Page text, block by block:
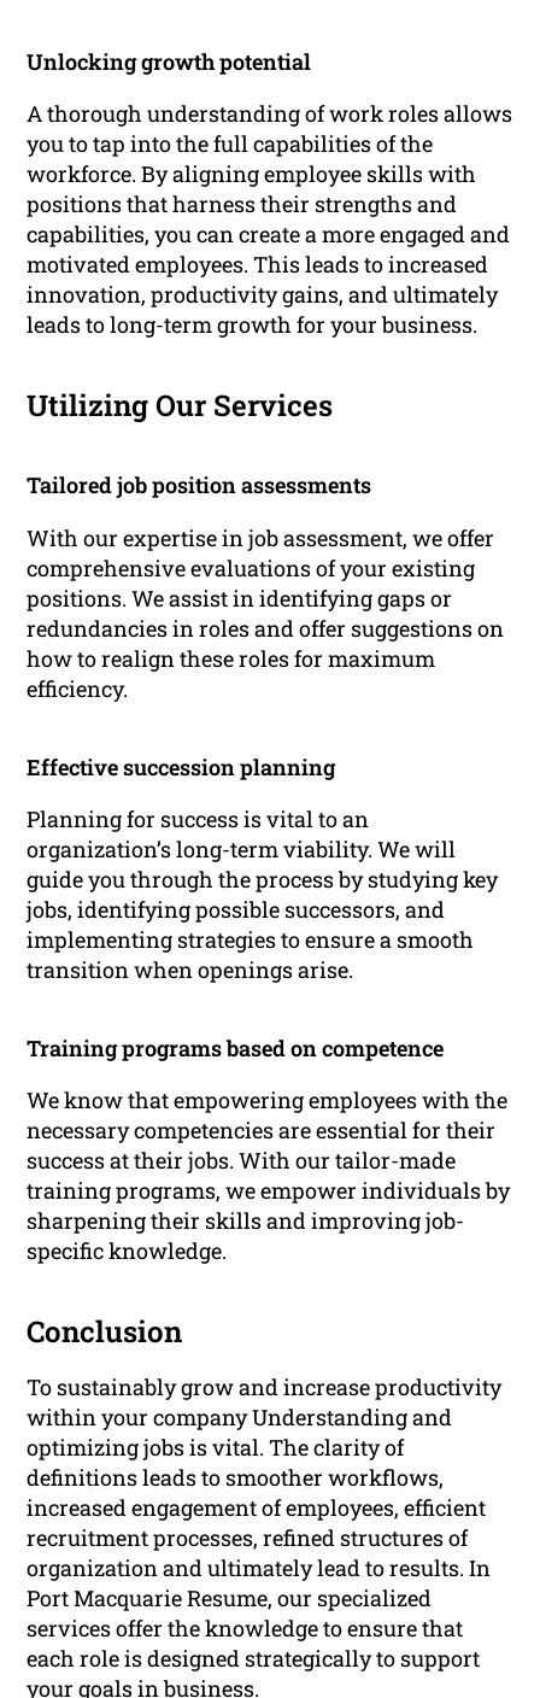
Unlocking growth potential
A thorough understanding of work roles allows
you to tap into the full capabilities of the
workforce. By aligning employee skills with
positions that harness their strengths and
capabilities, you can create a more engaged and
motivated employees. This leads to increased
innovation, productivity gains, and ultimately
leads to long-term growth for your business.
Utilizing Our Services
Tailored job position assessments
With our expertise in job assessment, we offer
comprehensive evaluations of your existing
positions. We assist in identifying gaps or
redundancies in roles and offer suggestions on
how to realign these roles for maximum
efficiency.
Effective succession planning
Planning for success is vital to an
organization’s long-term viability. We will
guide you through the process by studying key
jobs, identifying possible successors, and
implementing strategies to ensure a smooth
transition when openings arise.
Training programs based on competence
We know that empowering employees with the
necessary competencies are essential for their
success at their jobs. With our tailor-made
training programs, we empower individuals by
sharpening their skills and improving job-
specific knowledge.
Conclusion
To sustainably grow and increase productivity
within your company Understanding and
optimizing jobs is vital. The clarity of
definitions leads to smoother workflows,
increased engagement of employees, efficient
recruitment processes, refined structures of
organization and ultimately lead to results. In
Port Macquarie Resume, our specialized
services offer the knowledge to ensure that
each role is designed strategically to support
your goals in business.